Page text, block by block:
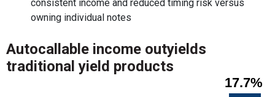
consistent income and reduced timing risk versus
owning individual notes
Autocallable income outyields
traditional yield products
Chart
17.7%
17.7%